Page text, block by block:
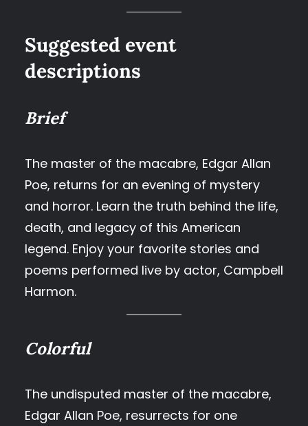
Suggested event
descriptions
Brief
The master of the macabre, Edgar Allan
Poe, returns for an evening of mystery
and horror. Learn the truth behind the life,
death, and legacy of this American
legend. Enjoy your favorite stories and
poems performed live by actor, Campbell
Harmon.
Colorful
The undisputed master of the macabre,
Edgar Allan Poe, resurrects for one